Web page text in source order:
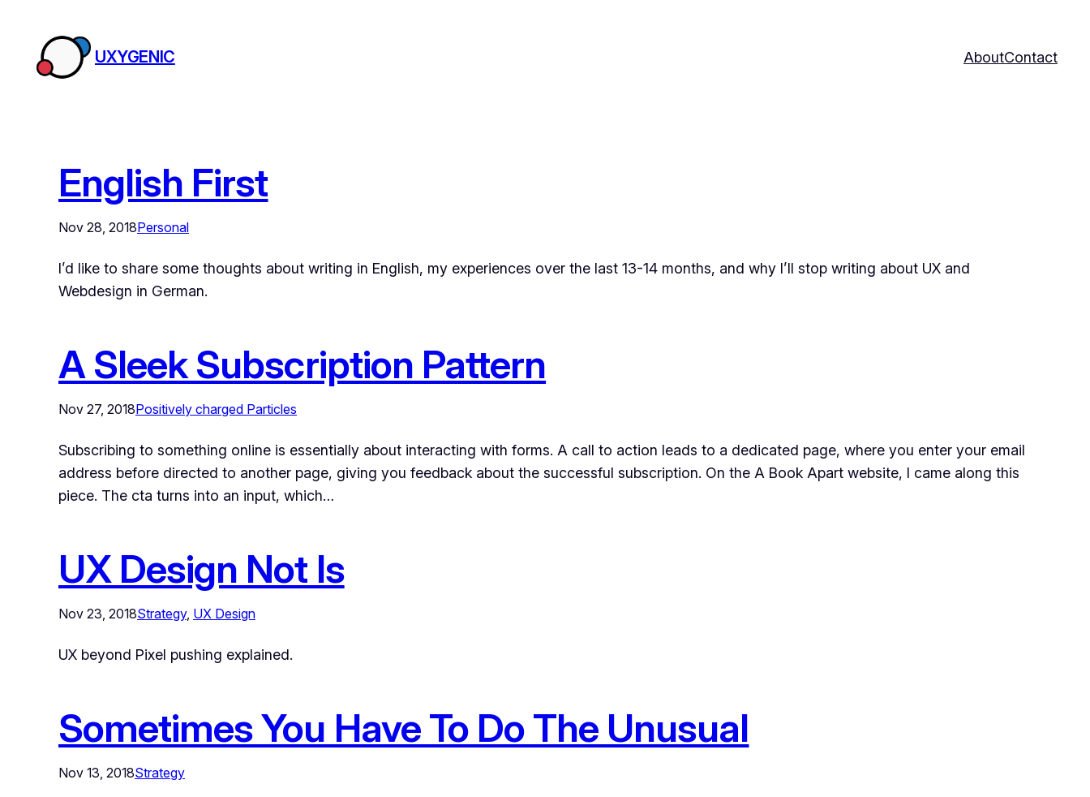
content
UXYGENIC AboutContact
English First
Nov 28, 2018Personal
I’d like to share some thoughts about writing in English, my experiences over the last 13-14 months, and why I’ll stop writing about UX and
Webdesign in German.
A Sleek Subscription Pattern
Nov 27, 2018Positively charged Particles
Subscribing to something online is essentially about interacting with forms. A call to action leads to a dedicated page, where you enter your email
address before directed to another page, giving you feedback about the successful subscription. On the A Book Apart website, I came along this
piece. The cta turns into an input, which…
UX Design Not Is
Nov 23, 2018Strategy, UX Design
UX beyond Pixel pushing explained.
Sometimes You Have To Do The Unusual
Nov 13, 2018Strategy